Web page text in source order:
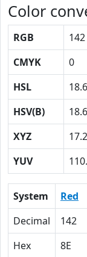
Color
RGB 142
CMYK
0
HSL
HSV(B)
XYZ
17.2
YUV
System Red
Decimal
142
Hex
8E